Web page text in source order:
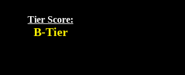
Tier Score:
B-Tier